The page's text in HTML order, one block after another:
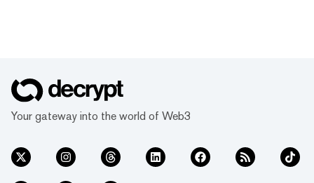
Your gateway into the world of Web3